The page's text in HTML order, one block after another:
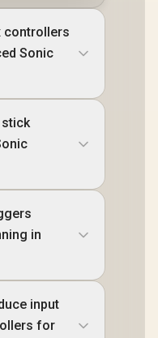
controllers
Sonic
in
input
for